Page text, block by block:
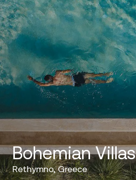
Bohemian Villas
Rethymno, Greece